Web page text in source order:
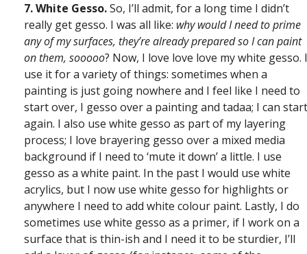
7.White Gesso.So, I’ll admit, for a long time I didn’t
really get gesso. I was all like: why would I need to prime
any of my surfaces, they’re already prepared so I can paint
on them, sooooo? Now, I love love love my white gesso. I
use it for a variety of things: sometimes when a
painting is just going nowhere and I feel like I need to
start over, I gesso over a painting and tadaa; I can start
again. I also use white gesso as part of my layering
process; I love brayering gesso over a mixed media
background if I need to ‘mute it down’ a little. I use
gesso as a white paint. In the past I would use white
acrylics, but I now use white gesso for highlights or
anywhere I need to add white colour paint. Lastly, I do
sometimes use white gesso as a primer, if I work on a
surface that is thin-ish and I need it to be sturdier, I’ll